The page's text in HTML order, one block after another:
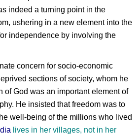
indeed a turning point in the
ushering in a new element into the
independence by involving the
concern for socio-economic
sections of society, whom he
of God was an important element of
He insisted that freedom was to
well-being of the millions who lived
lives in her villages, not in her